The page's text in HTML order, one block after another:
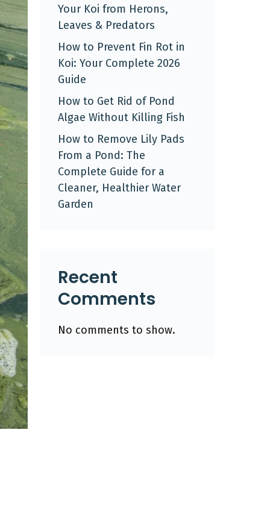
Your Koi from Herons,
Leaves & Predators
How to Prevent Fin Rot in
Koi: Your Complete 2026
Guide
How to Get Rid of Pond
Algae Without Killing Fish
How to Remove Lily Pads
From a Pond: The
Complete Guide for a
Cleaner, Healthier Water
Garden
Recent
Comments
No comments to show.